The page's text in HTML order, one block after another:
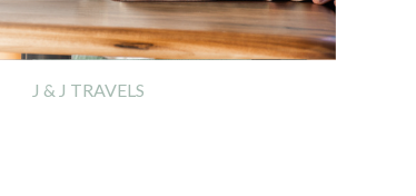
J & J TRAVELS